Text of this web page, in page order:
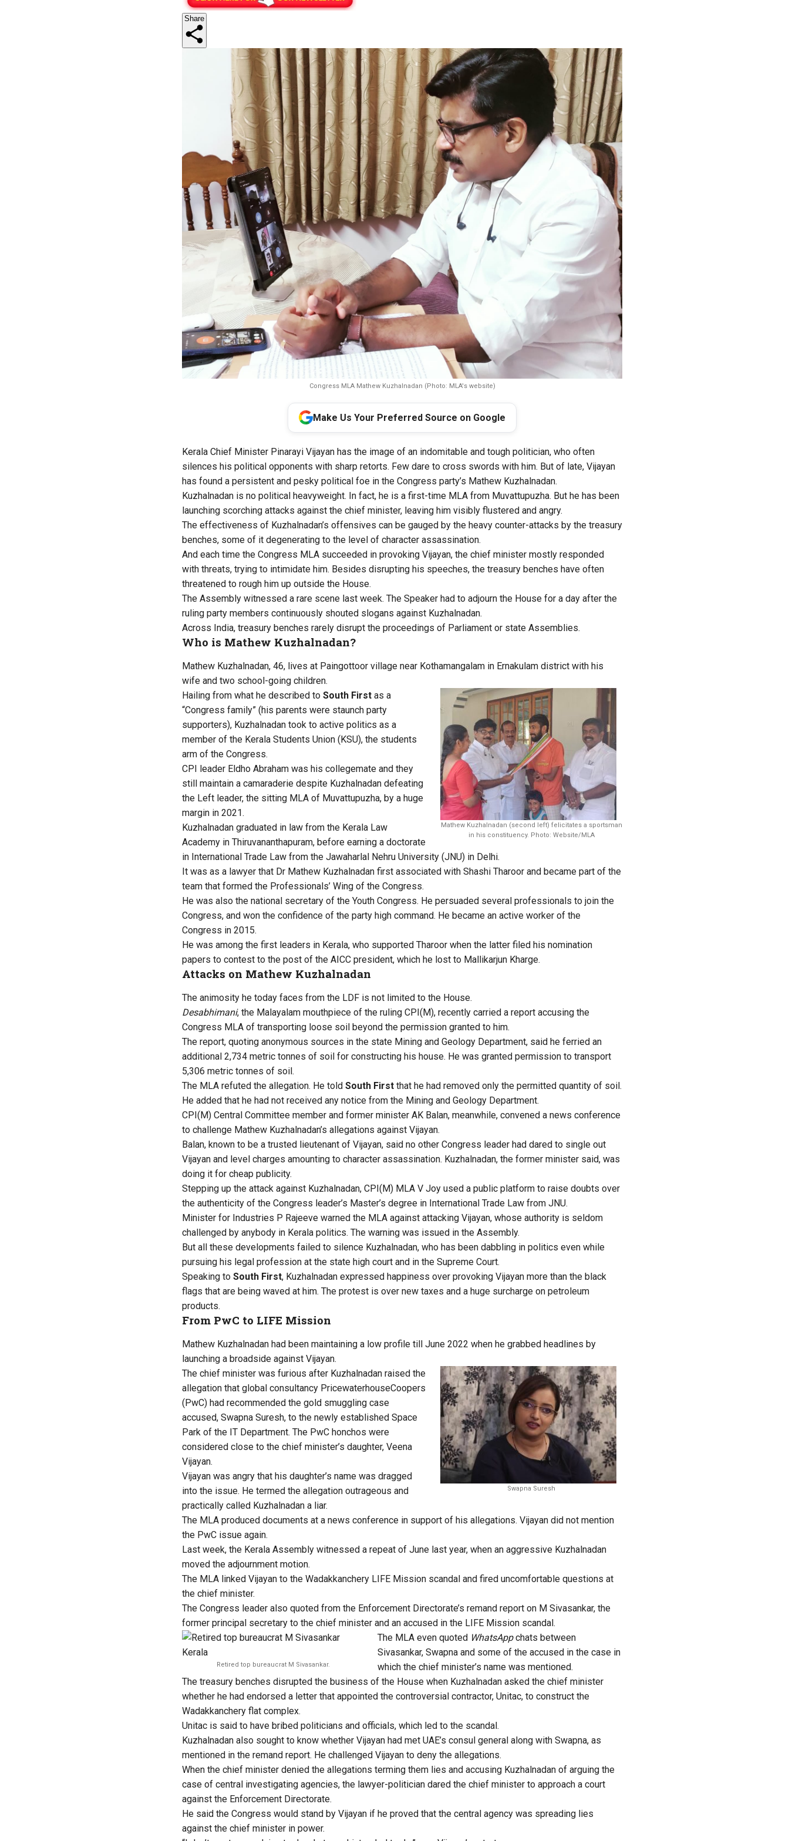
Share
Congress MLA Mathew Kuzhalnadan (Photo: MLA's website)
Make Us Your Preferred Source on Google
Kerala Chief Minister Pinarayi Vijayan has the image of an indomitable and tough politician, who often
silences his political opponents with sharp retorts. Few dare to cross swords with him. But of late, Vijayan
has found a persistent and pesky political foe in the Congress party’s Mathew Kuzhalnadan.
Kuzhalnadan is no political heavyweight. In fact, he is a first-time MLA from Muvattupuzha. But he has been
launching scorching attacks against the chief minister, leaving him visibly flustered and angry.
The effectiveness of Kuzhalnadan’s offensives can be gauged by the heavy counter-attacks by the treasury
benches, some of it degenerating to the level of character assassination.
And each time the Congress MLA succeeded in provoking Vijayan, the chief minister mostly responded
with threats, trying to intimidate him. Besides disrupting his speeches, the treasury benches have often
threatened to rough him up outside the House.
The Assembly witnessed a rare scene last week. The Speaker had to adjourn the House for a day after the
ruling party members continuously shouted slogans against Kuzhalnadan.
Across India, treasury benches rarely disrupt the proceedings of Parliament or state Assemblies.
Who is Mathew Kuzhalnadan?
Mathew Kuzhalnadan, 46, lives at Paingottoor village near Kothamangalam in Ernakulam district with his
wife and two school-going children.
Mathew Kuzhalnadan (second left) felicitates a sportsman
in his constituency. Photo: Website/MLA
Hailing from what he described to South First as a
“Congress family” (his parents were staunch party
supporters), Kuzhalnadan took to active politics as a
member of the Kerala Students Union (KSU), the students
arm of the Congress.
CPI leader Eldho Abraham was his collegemate and they
still maintain a camaraderie despite Kuzhalnadan defeating
the Left leader, the sitting MLA of Muvattupuzha, by a huge
margin in 2021.
Kuzhalnadan graduated in law from the Kerala Law
Academy in Thiruvananthapuram, before earning a doctorate
in International Trade Law from the Jawaharlal Nehru University (JNU) in Delhi.
It was as a lawyer that Dr Mathew Kuzhalnadan first associated with Shashi Tharoor and became part of the
team that formed the Professionals’ Wing of the Congress.
He was also the national secretary of the Youth Congress. He persuaded several professionals to join the
Congress, and won the confidence of the party high command. He became an active worker of the
Congress in 2015.
He was among the first leaders in Kerala, who supported Tharoor when the latter filed his nomination
papers to contest to the post of the AICC president, which he lost to Mallikarjun Kharge.
Attacks on Mathew Kuzhalnadan
The animosity he today faces from the LDF is not limited to the House.
Desabhimani, the Malayalam mouthpiece of the ruling CPI(M), recently carried a report accusing the
Congress MLA of transporting loose soil beyond the permission granted to him.
The report, quoting anonymous sources in the state Mining and Geology Department, said he ferried an
additional 2,734 metric tonnes of soil for constructing his house. He was granted permission to transport
5,306 metric tonnes of soil.
The MLA refuted the allegation. He told South First that he had removed only the permitted quantity of soil.
He added that he had not received any notice from the Mining and Geology Department.
CPI(M) Central Committee member and former minister AK Balan, meanwhile, convened a news conference
to challenge Mathew Kuzhalnadan’s allegations against Vijayan.
Balan, known to be a trusted lieutenant of Vijayan, said no other Congress leader had dared to single out
Vijayan and level charges amounting to character assassination. Kuzhalnadan, the former minister said, was
doing it for cheap publicity.
Stepping up the attack against Kuzhalnadan, CPI(M) MLA V Joy used a public platform to raise doubts over
the authenticity of the Congress leader’s Master’s degree in International Trade Law from JNU.
Minister for Industries P Rajeeve warned the MLA against attacking Vijayan, whose authority is seldom
challenged by anybody in Kerala politics. The warning was issued in the Assembly.
But all these developments failed to silence Kuzhalnadan, who has been dabbling in politics even while
pursuing his legal profession at the state high court and in the Supreme Court.
Speaking to South First, Kuzhalnadan expressed happiness over provoking Vijayan more than the black
flags that are being waved at him. The protest is over new taxes and a huge surcharge on petroleum
products.
From PwC to LIFE Mission
Mathew Kuzhalnadan had been maintaining a low profile till June 2022 when he grabbed headlines by
launching a broadside against Vijayan.
Swapna Suresh
The chief minister was furious after Kuzhalnadan raised the
allegation that global consultancy PricewaterhouseCoopers
(PwC) had recommended the gold smuggling case
accused, Swapna Suresh, to the newly established Space
Park of the IT Department. The PwC honchos were
considered close to the chief minister’s daughter, Veena
Vijayan.
Vijayan was angry that his daughter’s name was dragged
into the issue. He termed the allegation outrageous and
practically called Kuzhalnadan a liar.
The MLA produced documents at a news conference in support of his allegations. Vijayan did not mention
the PwC issue again.
Last week, the Kerala Assembly witnessed a repeat of June last year, when an aggressive Kuzhalnadan
moved the adjournment motion.
The MLA linked Vijayan to the Wadakkanchery LIFE Mission scandal and fired uncomfortable questions at
the chief minister.
The Congress leader also quoted from the Enforcement Directorate’s remand report on M Sivasankar, the
former principal secretary to the chief minister and an accused in the LIFE Mission scandal.
Retired top bureaucrat M Sivasankar.
The MLA even quoted WhatsAppchats between
Sivasankar, Swapna and some of the accused in the case in
which the chief minister’s name was mentioned.
The treasury benches disrupted the business of the House when Kuzhalnadan asked the chief minister
whether he had endorsed a letter that appointed the controversial contractor, Unitac, to construct the
Wadakkanchery flat complex.
Unitac is said to have bribed politicians and officials, which led to the scandal.
Kuzhalnadan also sought to know whether Vijayan had met UAE’s consul general along with Swapna, as
mentioned in the remand report. He challenged Vijayan to deny the allegations.
When the chief minister denied the allegations terming them lies and accusing Kuzhalnadan of arguing the
case of central investigating agencies, the lawyer-politician dared the chief minister to approach a court
against the Enforcement Directorate.
He said the Congress would stand by Vijayan if he proved that the central agency was spreading lies
against the chief minister in power.